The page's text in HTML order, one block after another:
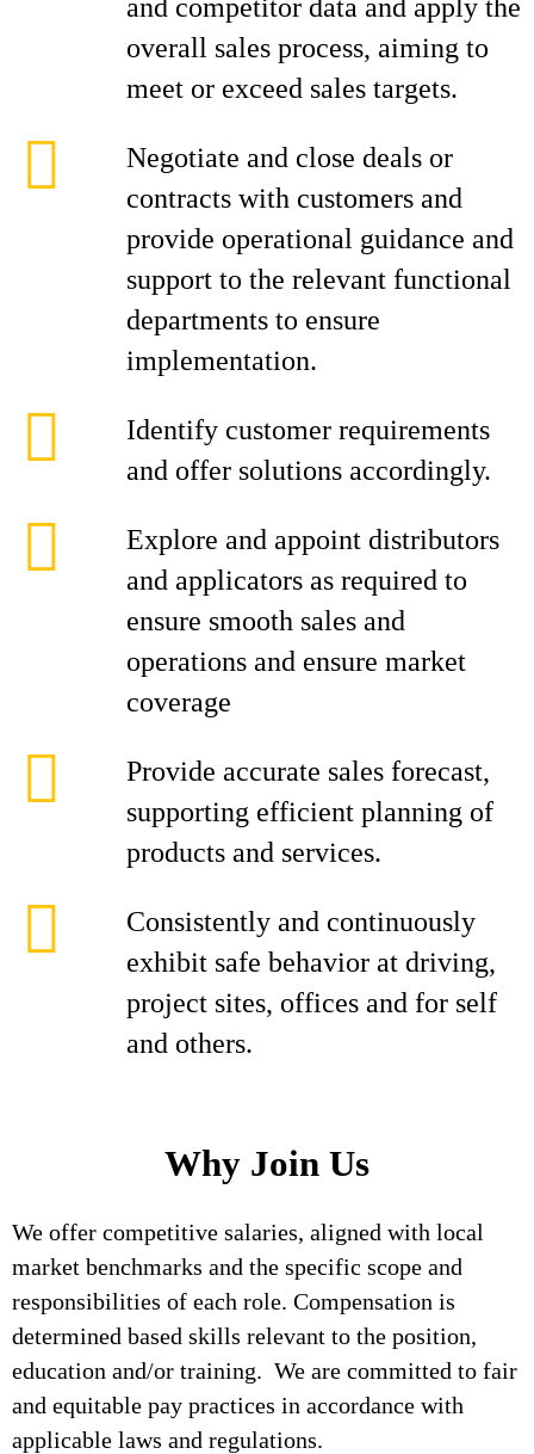
and competitor data and apply the
overall sales process, aiming to
meet or exceed sales targets.
Negotiate and close deals or
contracts with customers and
provide operational guidance and
support to the relevant functional
departments to ensure
implementation.
Identify customer requirements
and offer solutions accordingly.
Explore and appoint distributors
and applicators as required to
ensure smooth sales and
operations and ensure market
coverage
Provide accurate sales forecast,
supporting efficient planning of
products and services.
Consistently and continuously
exhibit safe behavior at driving,
project sites, offices and for self
and others.
Why Join Us
We offer competitive salaries, aligned with local
market benchmarks and the specific scope and
responsibilities of each role. Compensation is
determined based skills relevant to the position,
education and/or training. We are committed to fair
and equitable pay practices in accordance with
applicable laws and regulations.